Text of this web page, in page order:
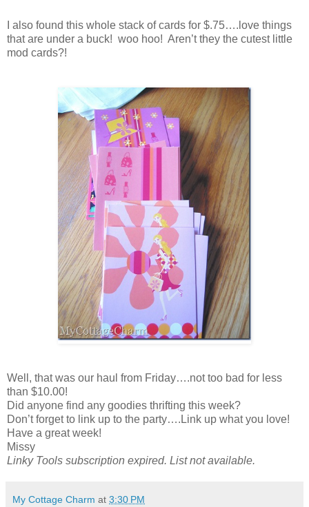
I also found this whole stack of cards for $.75….love things
that are under a buck! woo hoo! Aren’t they the cutest little
mod cards?!
Well, that was our haul from Friday….not too bad for less
than $10.00!
Did anyone find any goodies thrifting this week?
Don’t forget to link up to the party….Link up what you love!
Have a great week!
Missy
Linky Tools subscription expired. List not available.
My Cottage Charm at 3:30 PM